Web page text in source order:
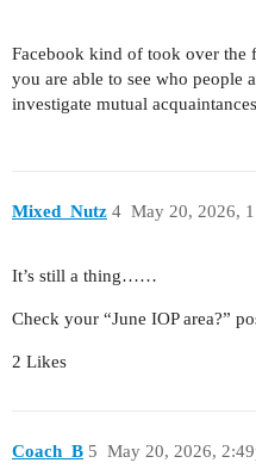
Facebook kind of took over the
you are able to see who people
investigate mutual
Mixed_Nutz May 20, 2026,
4
It’s still a thing……
Check your “June IOP area?”
2 Likes
Coach_B May 20, 2026,
5